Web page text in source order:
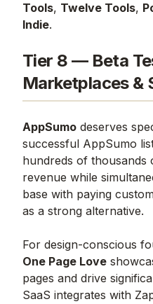
Tools, Twelve Tools,
Indie.
Tier 8 — Beta
Marketplaces &
AppSumo deserves
successful AppSumo
hundreds of thousands
revenue while
base with paying
as a strong alternative.
For design-conscious
One Page Love
pages and drive
SaaS integrates with